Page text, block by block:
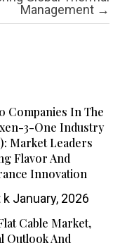
Management →
Companies In The
3-One Industry
Market Leaders
Flavor And
Innovation
kJanuary, 2026
Cable Market,
Outlook And